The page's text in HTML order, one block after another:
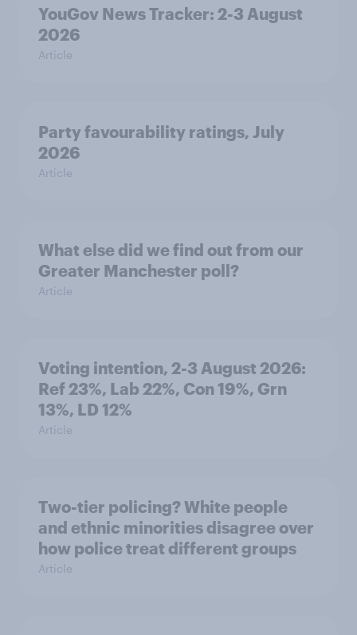
YouGov News Tracker: 2-3 August
2026
Article
Party favourability ratings, July
2026
Article
What else did we find out from our
Greater Manchester poll?
Article
Voting intention, 2-3 August 2026:
Ref 23%, Lab 22%, Con 19%, Grn
13%, LD 12%
Article
Two-tier policing? White people
and ethnic minorities disagree over
how police treat different groups
Article